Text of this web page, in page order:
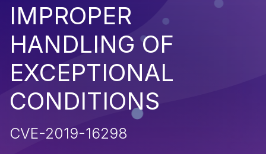
IMPROPER
HANDLING OF
EXCEPTIONAL
CONDITIONS
CVE-2019-16298